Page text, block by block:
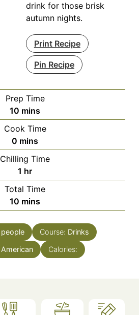
drink for those brisk
autumn nights.
Print Recipe
Pin Recipe
Prep Time
10 minutes
mins
Cook Time
0 minutes
mins
Chilling Time
1 hour
hr
Total Time
10 minutes
mins
people Course: Drinks
American Calories: